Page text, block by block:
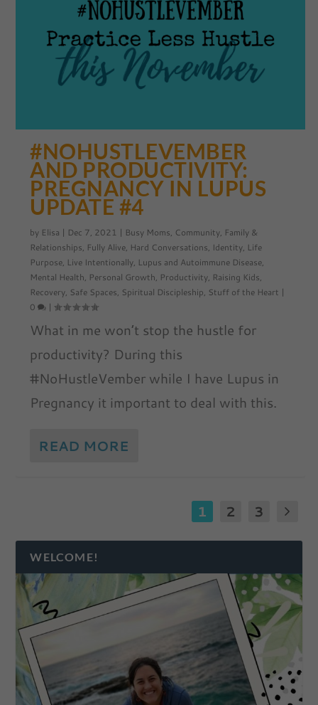
#NOHUSTLEVEMBER
AND PRODUCTIVITY:
PREGNANCY IN LUPUS
UPDATE #4
by Elisa | Dec 7, 2021 | Busy Moms, Community, Family &
Relationships, Fully Alive, Hard Conversations, Identity, Life
Purpose, Live Intentionally, Lupus and Autoimmune Disease,
Mental Health, Personal Growth, Productivity, Raising Kids,
Recovery, Safe Spaces, Spiritual Discipleship, Stuff of the Heart |
0
|
What in me won’t stop the hustle for
productivity? During this
#NoHustleVember while I have Lupus in
Pregnancy it important to deal with this.
READ MORE
1 2 3
WELCOME!